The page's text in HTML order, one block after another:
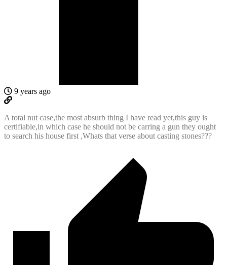
9 years ago
A total nut case,the most absurb thing I have read yet,this guy is
certifiable,in which case he should not be carring a gun they ought
to search his house first ,Whats that verse about casting stones???